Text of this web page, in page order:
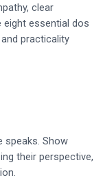
clear
eight essential dos
practicality
speaks. Show
their perspective,